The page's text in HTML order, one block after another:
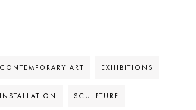
CONTEMPORARY ART EXHIBITIONS
INSTALLATION SCULPTURE